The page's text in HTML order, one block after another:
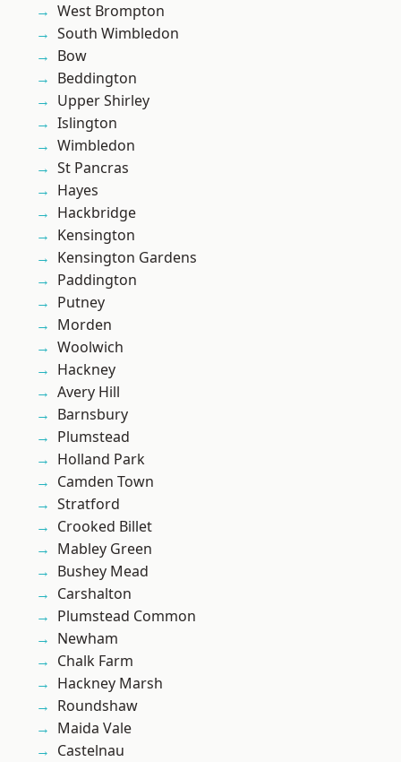
West Brompton
South Wimbledon
Bow
Beddington
Upper Shirley
Islington
Wimbledon
St Pancras
Hayes
Hackbridge
Kensington
Kensington Gardens
Paddington
Putney
Morden
Woolwich
Hackney
Avery Hill
Barnsbury
Plumstead
Holland Park
Camden Town
Stratford
Crooked Billet
Mabley Green
Bushey Mead
Carshalton
Plumstead Common
Newham
Chalk Farm
Hackney Marsh
Roundshaw
Maida Vale
Castelnau